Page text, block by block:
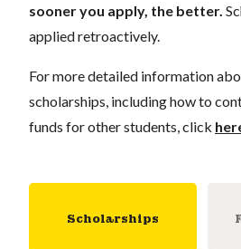
sooner you apply, the better.
applied retroactively.
For more detailed information
scholarships, including how to
funds for other students, click
Scholarships